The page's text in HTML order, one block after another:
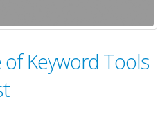
Keyword Tools